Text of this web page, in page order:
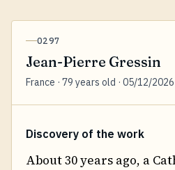
0297
Jean-Pierre Gressin
France · 79 years old · 05/12/2026
Discovery of the work
About 30 years ago, a